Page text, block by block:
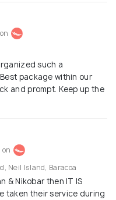
such a
package within our
and prompt. Keep up the
on
Neil Island, Baracoa
& Nikobar then IT IS
taken their service during